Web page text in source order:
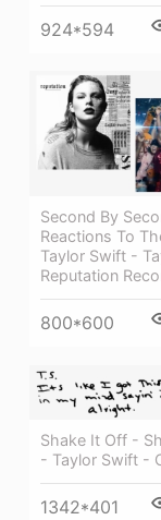
924*594
Second By
Reactions To
Taylor Swift -
Reputation
800*600
Shake It Off -
- Taylor Swift -
1342*401